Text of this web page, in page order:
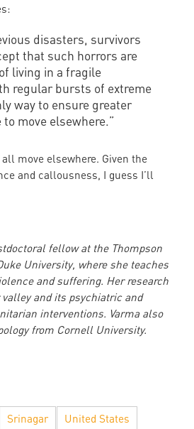
disasters, survivors
that such horrors are
living in a fragile
regular bursts of extreme
way to ensure greater
move elsewhere.”
move elsewhere. Given the
and callousness, I guess I’ll
fellow at the Thompson
University, where she teaches
and suffering. Her research
and its psychiatric and
interventions. Varma also
from Cornell University.
Srinagar United States